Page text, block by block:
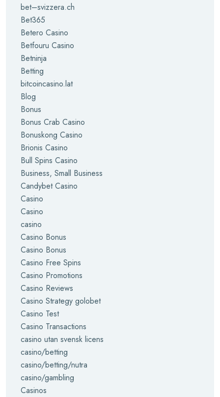
bet–svizzera.ch
Bet365
Betero Casino
Betfouru Casino
Betninja
Betting
bitcoincasino.lat
Blog
Bonus
Bonus Crab Casino
Bonuskong Casino
Brionis Casino
Bull Spins Casino
Business, Small Business
Candybet Casino
Casino
Casino
casino
Casino Bonus
Casino Bonus
Casino Free Spins
Casino Promotions
Casino Reviews
Casino Strategy golobet
Casino Test
Casino Transactions
casino utan svensk licens
casino/betting
casino/betting/nutra
casino/gambling
Casinos